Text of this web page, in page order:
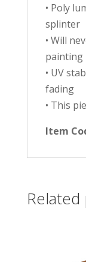
• Poly
splinter
• Will
painting
• UV
fading
• This
Item